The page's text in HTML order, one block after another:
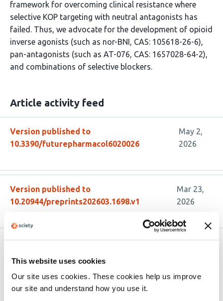
This website uses cookies
Our site uses cookies. These cookies help us improve
our site and understand how you use it.
framework for overcoming clinical resistance where
selective KOP targeting with neutral antagonists has
failed. Thus, we advocate for the development of opioid
inverse agonists (such as nor-BNI, CAS: 105618-26-6),
pan-antagonists (such as AT-076, CAS: 1657028-64-2),
and combinations of selective blockers.
Article activity feed
Version published to
10.3390/futurepharmacol6020026
May 2,
2026
Version published to
10.20944/preprints202603.1698.v1
Mar 23,
2026
PN6047 Demonstrates Broad Preclinical
Efficacy in Headache Models as a Novel